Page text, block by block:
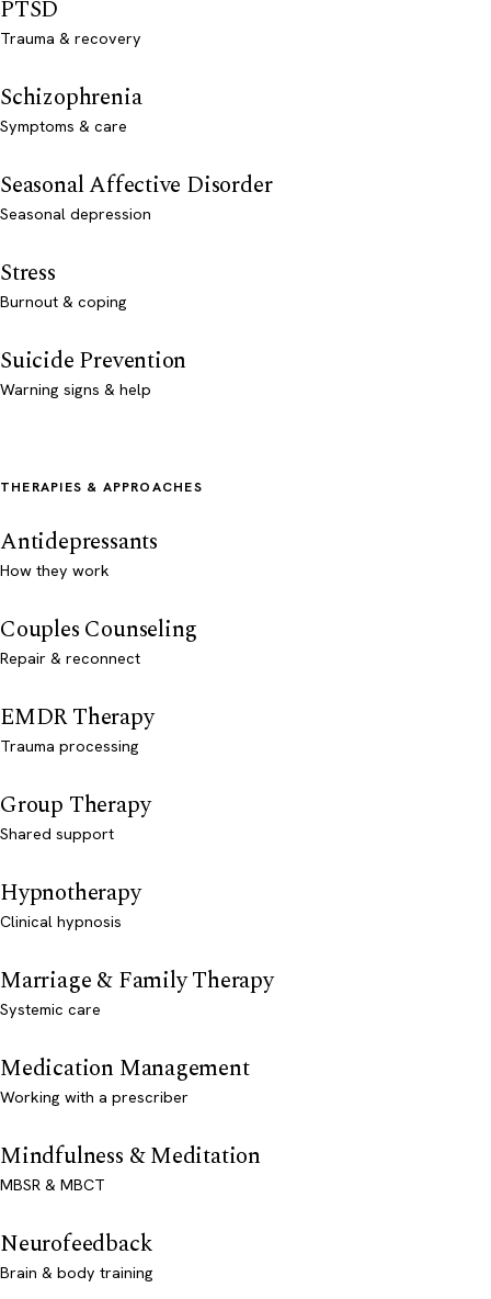
PTSD
Trauma & recovery
Schizophrenia
Symptoms & care
Seasonal Affective Disorder
Seasonal depression
Stress
Burnout & coping
Suicide Prevention
Warning signs & help
THERAPIES & APPROACHES
Antidepressants
How they work
Couples Counseling
Repair & reconnect
EMDR Therapy
Trauma processing
Group Therapy
Shared support
Hypnotherapy
Clinical hypnosis
Marriage & Family Therapy
Systemic care
Medication Management
Working with a prescriber
Mindfulness & Meditation
MBSR & MBCT
Neurofeedback
Brain & body training